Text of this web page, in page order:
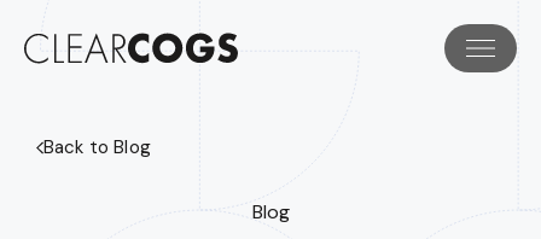
Back to Blog
Blog